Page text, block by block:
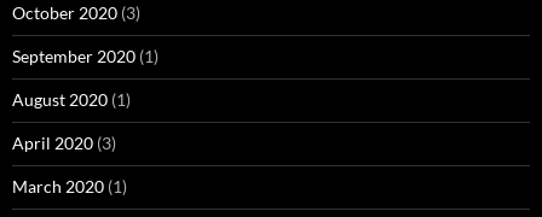
October 2020 (3)
September 2020 (1)
August 2020 (1)
April 2020 (3)
March 2020 (1)